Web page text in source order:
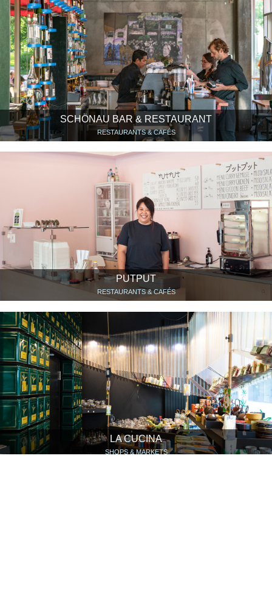
SCHÖNAU BAR & RESTAURANT
RESTAURANTS & CAFÉS
PUTPUT
RESTAURANTS & CAFÉS
LA CUCINA
SHOPS & MARKETS